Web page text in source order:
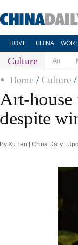
HOME CHINA
Culture Art
Home / Culture /
Art-house
despite
By Xu Fan | China Daily |